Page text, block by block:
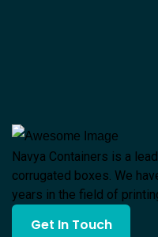
Navya Containers is a
corrugated boxes. We
years in the field of
Get In Touch